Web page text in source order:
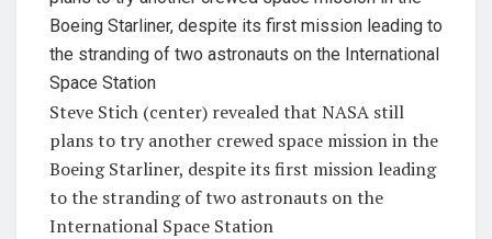
Steve Stich (center) revealed that NASA still
plans to try another crewed space mission in the
Boeing Starliner, despite its first mission leading
to the stranding of two astronauts on the
International Space Station